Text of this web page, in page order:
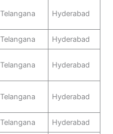
Telangana Hyderabad
Telangana Hyderabad
Telangana Hyderabad
Telangana Hyderabad
Telangana Hyderabad